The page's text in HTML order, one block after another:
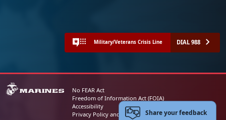
Military/Veterans Crisis Line DIAL 988
No FEAR Act
Freedom of Information Act (FOIA)
Accessibility
Privacy Policy and Security NoticeShare your feedback